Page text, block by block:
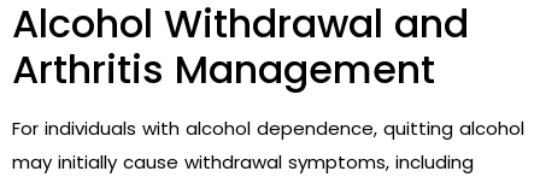
Alcohol Withdrawal and
Arthritis Management
For individuals with alcohol dependence, quitting alcohol
may initially cause withdrawal symptoms, including